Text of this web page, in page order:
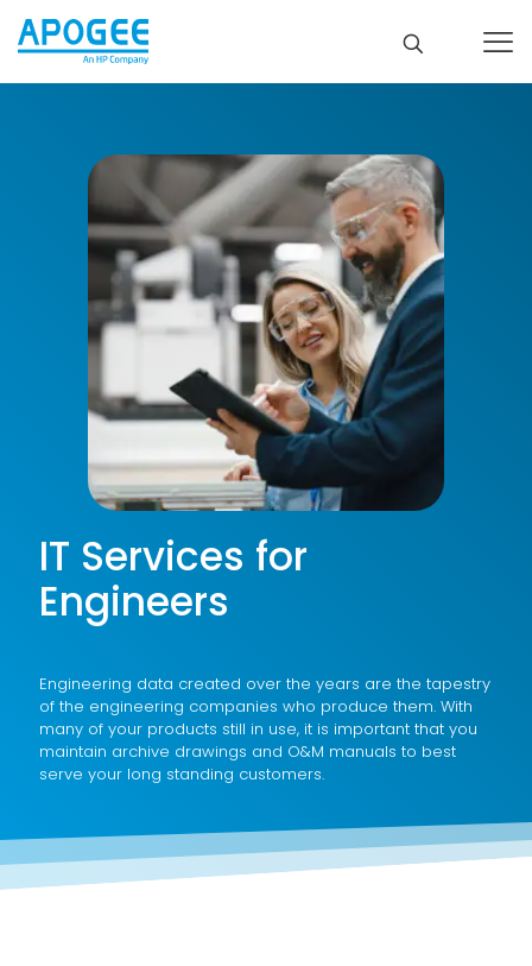
IT Services for
Engineers
Engineering data created over the years are the tapestry
of the engineering companies who produce them. With
many of your products still in use, it is important that you
maintain archive drawings and O&M manuals to best
serve your long standing customers.